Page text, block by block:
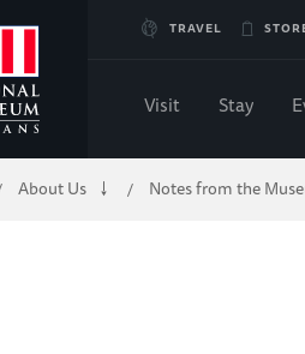
TRAVEL
Visit Stay
About Us / Notes from the